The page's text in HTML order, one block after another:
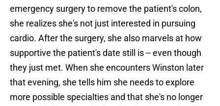
emergency surgery to remove the patient's colon,
she realizes she's not just interested in pursuing
cardio. After the surgery, she also marvels at how
supportive the patient's date still is -- even though
they just met. When she encounters Winston later
that evening, she tells him she needs to explore
more possible specialties and that she's no longer